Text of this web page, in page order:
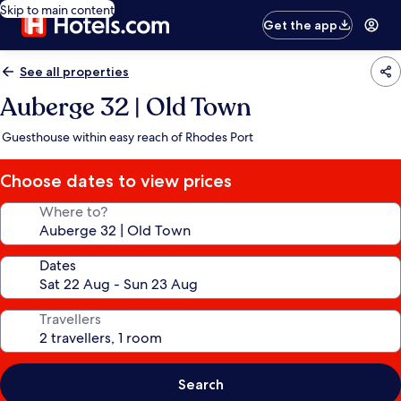
Skip to main content
Get the app
See all properties
Auberge 32 | Old Town
Guesthouse within easy reach of Rhodes Port
Choose dates to view prices
Where to?
Dates
Travellers
Search